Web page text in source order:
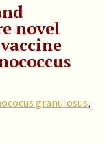
novel
granulosus,